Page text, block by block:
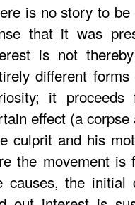
is no story to
that it was
is not
different
it
effect (a
culprit and his
the movement
causes, the initial